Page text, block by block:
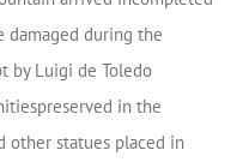
damaged during the
by Luigi de Toledo
in the
other statues placed in